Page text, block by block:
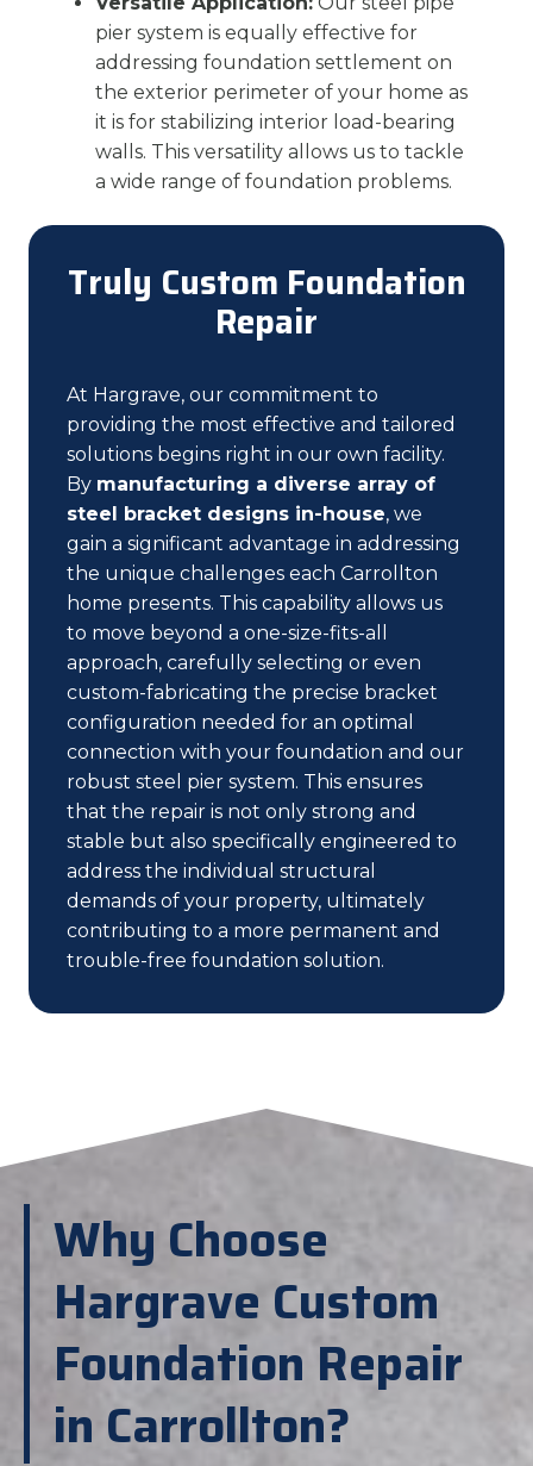
pier system is equally effective for
addressing foundation settlement on
the exterior perimeter of your home as
it is for stabilizing interior load-bearing
walls. This versatility allows us to tackle
a wide range of foundation problems.
Truly Custom Foundation
Repair
At Hargrave, our commitment to
providing the most effective and tailored
solutions begins right in our own facility.
By manufacturing a diverse array of
steel bracket designs in-house, we
gain a significant advantage in addressing
the unique challenges each Carrollton
home presents. This capability allows us
to move beyond a one-size-fits-all
approach, carefully selecting or even
custom-fabricating the precise bracket
configuration needed for an optimal
connection with your foundation and our
robust steel pier system. This ensures
that the repair is not only strong and
stable but also specifically engineered to
address the individual structural
demands of your property, ultimately
contributing to a more permanent and
trouble-free foundation solution.
Why Choose
Hargrave Custom
Foundation Repair
in Carrollton?